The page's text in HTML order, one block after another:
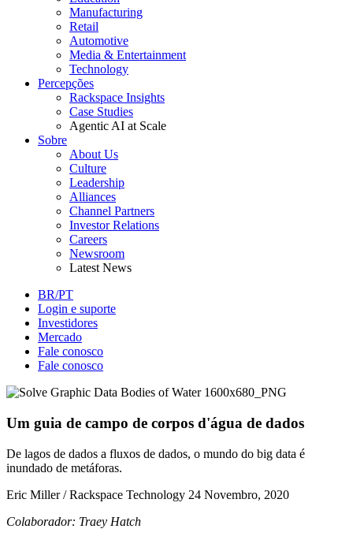
Manufacturing
Retail
Automotive
Media & Entertainment
Technology
Percepções
Rackspace Insights
Case Studies
Agentic AI at Scale
Sobre
About Us
Culture
Leadership
Alliances
Channel Partners
Investor Relations
Careers
Newsroom
Latest News
BR/PT
Login e suporte
Investidores
Mercado
Fale conosco
Fale conosco
Um guia de campo de corpos d'água de dados
De lagos de dados a fluxos de dados, o mundo do big data é
inundado de metáforas.
Eric Miller / Rackspace Technology 24 Novembro, 2020
Colaborador: Traey Hatch